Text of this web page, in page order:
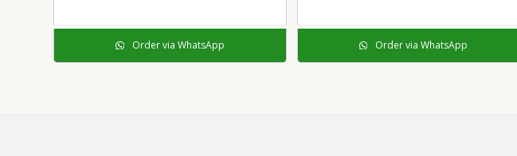
Order via WhatsApp Order via WhatsApp